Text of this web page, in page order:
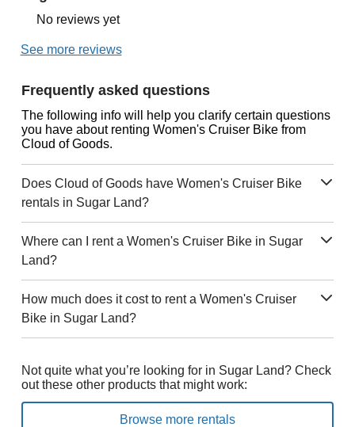
No reviews yet
See more reviews
Frequently asked questions
The following info will help you clarify certain questions
you have about renting Women's Cruiser Bike from
Cloud of Goods.
Does Cloud of Goods have Women's Cruiser Bike
rentals in Sugar Land?
Where can I rent a Women's Cruiser Bike in Sugar
Land?
How much does it cost to rent a Women's Cruiser
Bike in Sugar Land?
Not quite what you’re looking for in Sugar Land? Check
out these other products that might work:
Browse more rentals